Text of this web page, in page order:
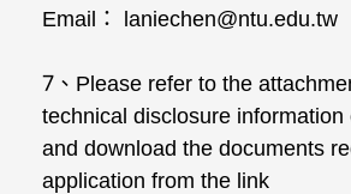
Email ： laniechen@ntu.edu.tw
7 、 Please refer to the
technical disclosure information
and download the documents
application from the link